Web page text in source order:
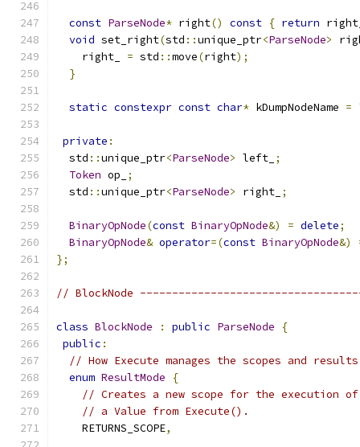
const ParseNode* right() const { return
void set_right(std ::unique_ptr<ParseNode>
    right_
= std ::move(right);
}
static constexpr const char* kDumpNodeName =
private :
  std
::unique_ptr<ParseNode> left_ ;
Token op_
;
  std
::unique_ptr<ParseNode> right_ ;
BinaryOpNode(const BinaryOpNode&) = delete;
BinaryOpNode& operator=(const BinaryOpNode&)
};
// BlockNode
class BlockNode : public ParseNode
{
public :
// How Execute manages the scopes and
enum ResultMode
{
// Creates a new scope for the execution
// a Value from Execute().
    RETURNS_SCOPE
,